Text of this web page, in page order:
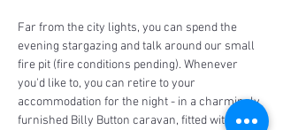
Far from the city lights, you can spend the
evening stargazing and talk around our small
fire pit (fire conditions pending). Whenever
you'd like to, you can retire to your
accommodation for the night - in a charmingly
furnished Billy Button caravan, fitted with